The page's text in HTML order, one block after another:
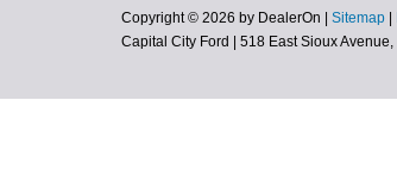
Copyright © 2026 by DealerOn Sitemap
Capital City Ford
518 East Sioux Avenue,